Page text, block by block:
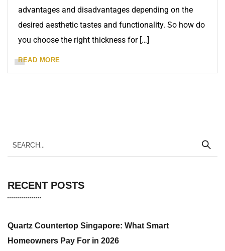
advantages and disadvantages depending on the
desired aesthetic tastes and functionality. So how do
you choose the right thickness for […]
READ MORE
RECENT POSTS
Quartz Countertop Singapore: What Smart
Homeowners Pay For in 2026